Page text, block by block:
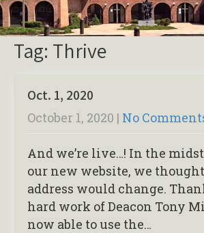
Tag: Thrive
Oct. 1, 2020
October 1, 2020 | No
And we’re live…! In the
our new website, we
address would change.
hard work of Deacon Tony
now able to use the…